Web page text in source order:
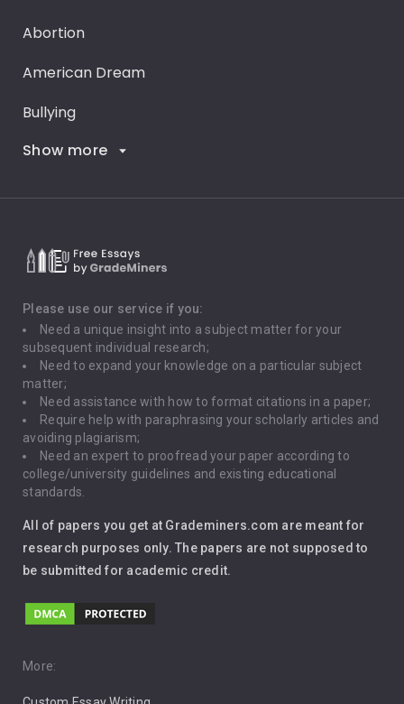
Abortion
American Dream
Bullying
Career Goals
Death Penalty
Depression
Driving
Global Warming
Gun Control
Immigration
Leadership
Music
Pro Choice Abortion
Show more
Please use our service if you:
Need a unique insight into a subject matter for your
subsequent individual research;
Need to expand your knowledge on a particular subject
matter;
Need assistance with how to format citations in a paper;
Require help with paraphrasing your scholarly articles and
avoiding plagiarism;
Need an expert to proofread your paper according to
college/university guidelines and existing educational
standards.
All of papers you get at Grademiners.com are meant for
research purposes only. The papers are not supposed to
be submitted for academic credit.
More: